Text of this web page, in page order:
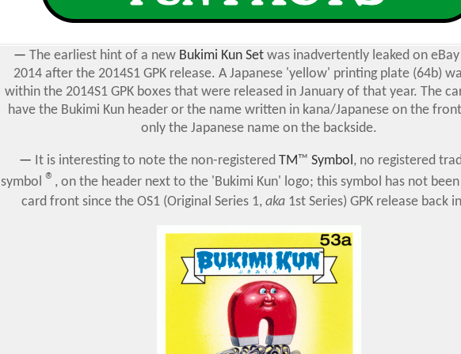
— The earliest hint of a new Bukimi Kun Set was inadvertently leaked on
2014 after the 2014S1 GPK release. A Japanese 'yellow' printing plate (64b)
within the 2014S1 GPK boxes that were released in January of that year. The
have the Bukimi Kun header or the name written in kana/Japanese on the
only the Japanese name on the backside.
— It is interesting to note the non-registered TM™ Symbol, no registered
symbol ® , on the header next to the 'Bukimi Kun' logo; this symbol has not been
card front since the OS1 (Original Series 1, aka1st Series) GPK release back